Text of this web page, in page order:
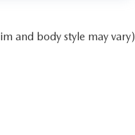
and body style may vary)